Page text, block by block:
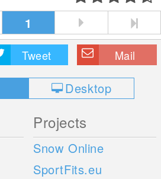
1
Tweet Mail
Desktop
Projects
Snow Online
SportFits.eu